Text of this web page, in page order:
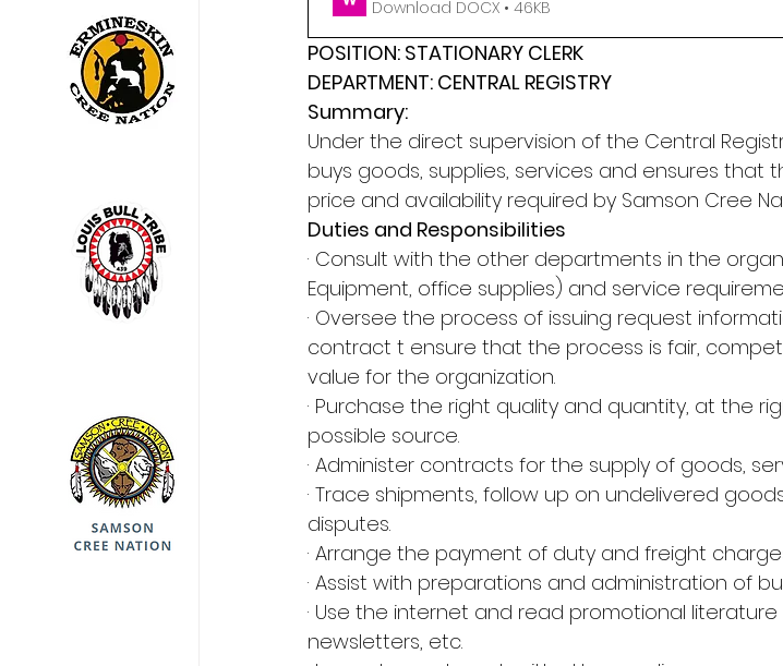
Download DOCX • 46KB
POSITION: STATIONARY CLERK
DEPARTMENT: CENTRAL REGISTRY
Summary:
Under the direct supervision of the Central
buys goods, supplies, services and ensures that
price and availability required by Samson Cree
Duties and Responsibilities
· Consult with the other departments in the
Equipment, office supplies) and service
· Oversee the process of issuing request
contract t ensure that the process is fair,
value for the organization.
· Purchase the right quality and quantity, at the
possible source.
· Administer contracts for the supply of goods,
· Trace shipments, follow up on undelivered
disputes.
· Arrange the payment of duty and freight
· Assist with preparations and administration of
· Use the internet and read promotional
newsletters, etc.